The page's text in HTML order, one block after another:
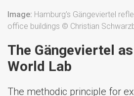
Image: Hamburg’s Gängeviertel
office buildings © Christian
The Gängeviertel
World Lab
The methodic principle for